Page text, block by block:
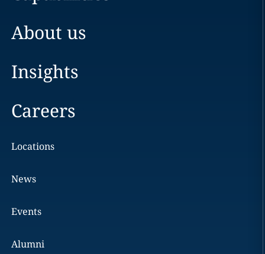
About us
Insights
Careers
Locations
News
Events
Alumni